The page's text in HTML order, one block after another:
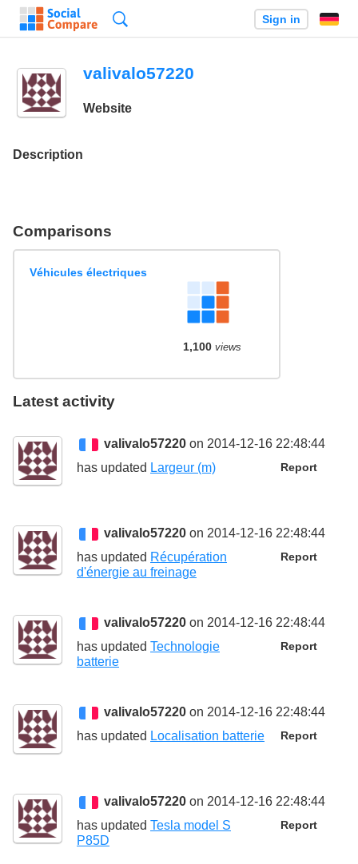
Sign in
valivalo57220
Website
Description
Comparisons
Véhicules électriques
1,100 views
Latest activity
valivalo57220 on 2014-12-16 22:48:44
Report
has updated Largeur (m)
valivalo57220 on 2014-12-16 22:48:44
Report
has updated Récupération
d'énergie au freinage
valivalo57220 on 2014-12-16 22:48:44
Report
has updated Technologie
batterie
valivalo57220 on 2014-12-16 22:48:44
Report
has updated Localisation batterie
valivalo57220 on 2014-12-16 22:48:44
Report
has updated Tesla model S
P85D